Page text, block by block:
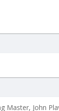
Master, John